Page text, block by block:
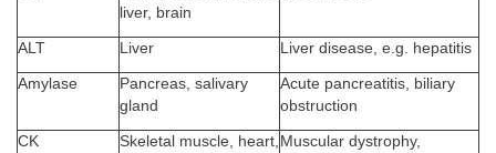
liver, brain
ALT Liver Liver disease, e.g. hepatitis
Amylase
Pancreas, salivary
gland
Acute pancreatitis, biliary
obstruction
CK
Skeletal muscle, heart, Muscular dystrophy,